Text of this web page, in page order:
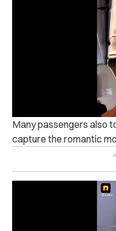
Many passengers also
capture the romantic